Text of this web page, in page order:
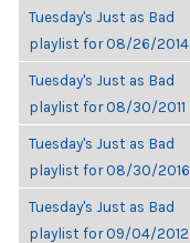
Tuesday's Just as Bad
playlist for 08/26/2014
Tuesday's Just as Bad
playlist for 08/30/2011
Tuesday's Just as Bad
playlist for 08/30/2016
Tuesday's Just as Bad
playlist for 09/04/2012